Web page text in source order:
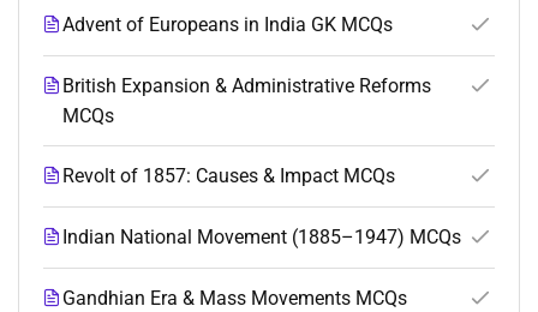
Advent of Europeans in India GK MCQs
British Expansion & Administrative Reforms
MCQs
Revolt of 1857: Causes & Impact MCQs
Indian National Movement (1885–1947) MCQs
Gandhian Era & Mass Movements MCQs